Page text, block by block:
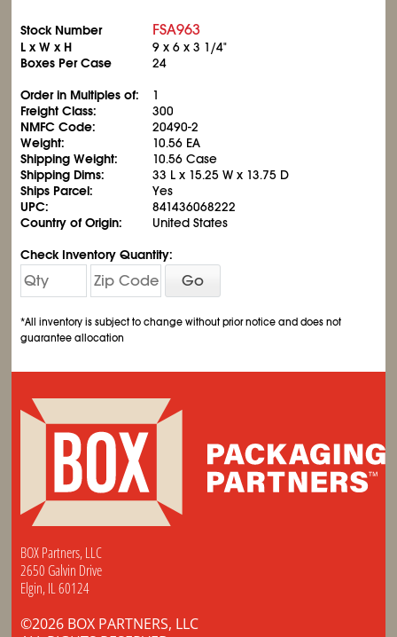
Stock Number FSA963
L x W x H 9 x 6 x 3 1/4"
Boxes Per Case
24
Order in Multiples of:
1
Freight Class:
300
NMFC Code:
20490-2
Weight:
10.56 EA
Shipping Weight:
10.56 Case
Shipping Dims:
33 L x 15.25 W x 13.75 D
Ships Parcel:
Yes
UPC:
841436068222
Country of Origin:
United States
Check Inventory Quantity:
Go
*All inventory is subject to change without prior notice and does not
guarantee allocation
BOX Partners, LLC
2650 Galvin Drive
Elgin, IL 60124
©2026 BOX PARTNERS, LLC